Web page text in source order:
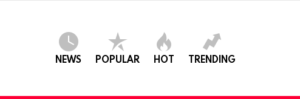
NEWS POPULAR HOT TRENDING